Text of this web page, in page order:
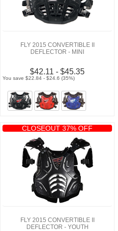
FLY 2015 CONVERTIBLE II
DEFLECTOR - MINI
$42.11 - $45.35
You save $22.84 - $24.6 (35%)
CLOSEOUT 37% OFF
FLY 2015 CONVERTIBLE II
DEFLECTOR - YOUTH